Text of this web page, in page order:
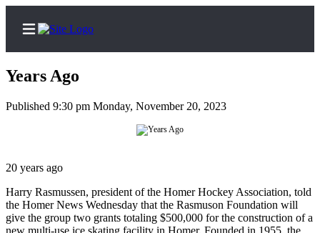
Center
Subscribe
My
Years Ago
Published 9:30 pm Monday, November 20, 2023
20 years ago
Harry Rasmussen, president of the Homer Hockey Association, told
the Homer News Wednesday that the Rasmuson Foundation will
give the group two grants totaling $500,000 for the construction of a
new multi-use ice skating facility in Homer. Founded in 1955, the